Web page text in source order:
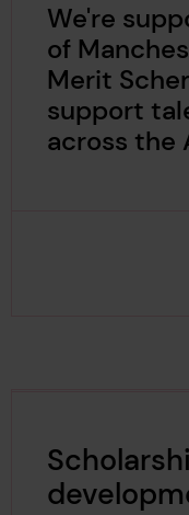
We're
of
Merit
support
across the